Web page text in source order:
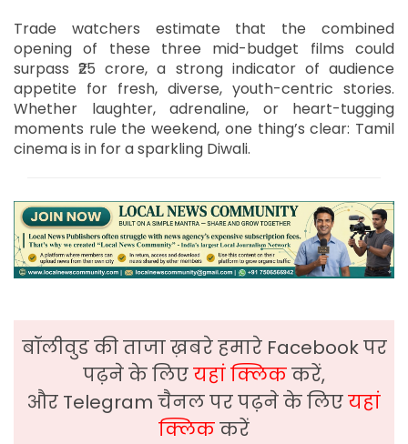
Trade watchers estimate that the combined
opening of these three mid-budget films could
surpass ₹25 crore, a strong indicator of audience
appetite for fresh, diverse, youth-centric stories.
Whether laughter, adrenaline, or heart-tugging
moments rule the weekend, one thing’s clear: Tamil
cinema is in for a sparkling Diwali.
बॉलीवुड की ताजा ख़बरे हमारे Facebook पर
पढ़ने के लिएयहां क्लिककरें,
और Telegram चैनल पर पढ़ने के लिएयहां
क्लिककरें